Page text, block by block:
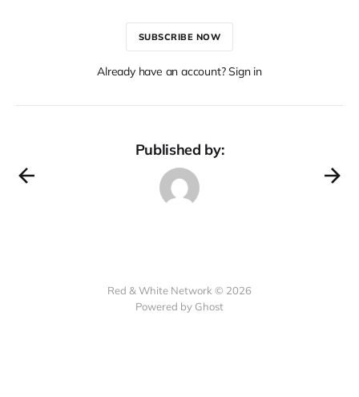
SUBSCRIBE NOW
Already have an account? Sign in
Published by:
Red & White Network © 2026
Powered by Ghost